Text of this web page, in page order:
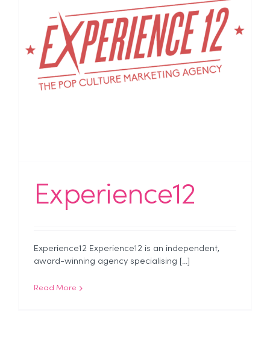
Experience12
Experience12 Experience12 is an independent,
award-winning agency specialising [...]
Read More